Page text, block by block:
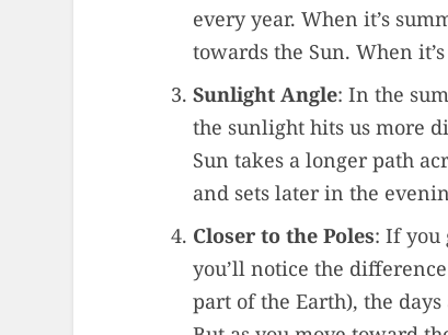
every year. When it’s
towards the Sun. When
Sunlight Angle: In the
the sunlight hits us more
Sun takes a longer path
and sets later in the
Closer to the Poles: If you
you’ll notice the
part of the Earth), the